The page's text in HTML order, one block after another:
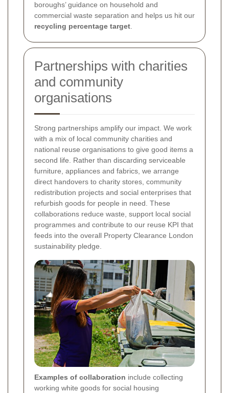
boroughs’ guidance on household and
commercial waste separation and helps us hit our
recycling percentage target.
Partnerships with charities
and community
organisations
Strong partnerships amplify our impact. We work
with a mix of local community charities and
national reuse organisations to give good items a
second life. Rather than discarding serviceable
furniture, appliances and fabrics, we arrange
direct handovers to charity stores, community
redistribution projects and social enterprises that
refurbish goods for people in need. These
collaborations reduce waste, support local social
programmes and contribute to our reuse KPI that
feeds into the overall Property Clearance London
sustainability pledge.
Examples of collaboration include collecting
working white goods for social housing